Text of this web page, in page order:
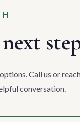
Call us or
conversation.